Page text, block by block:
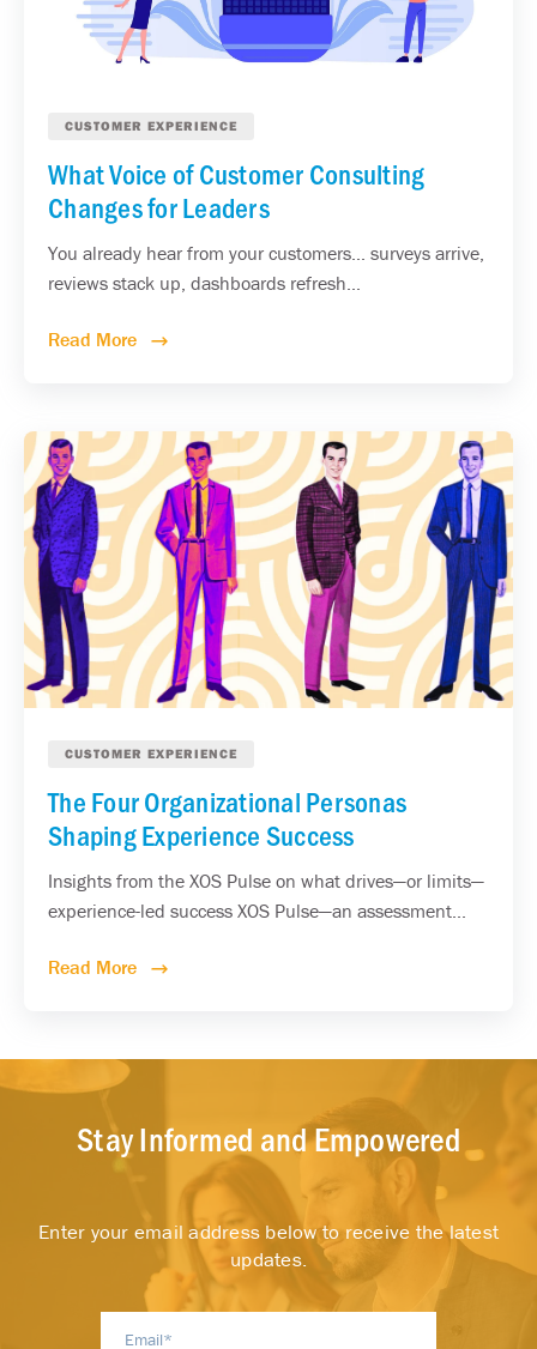
CUSTOMER EXPERIENCE
What Voice of Customer Consulting
Changes for Leaders
You already hear from your customers... surveys arrive,
reviews stack up, dashboards refresh...
Read More
CUSTOMER EXPERIENCE
The Four Organizational Personas
Shaping Experience Success
Insights from the XOS Pulse on what drives—or limits—
experience-led success XOS Pulse—an assessment...
Read More
Stay Informed and Empowered
Enter your email address below to receive the latest
updates.